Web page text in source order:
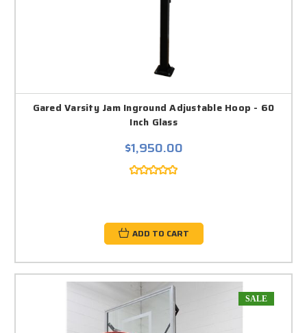
Gared Varsity Jam Inground Adjustable Hoop - 60
Inch Glass
$1,950.00
ADD TO CART
SALE